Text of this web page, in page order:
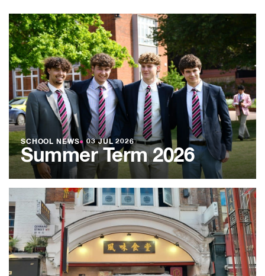
SCHOOL NEWS● 03 JUL 2026
Summer Term 2026